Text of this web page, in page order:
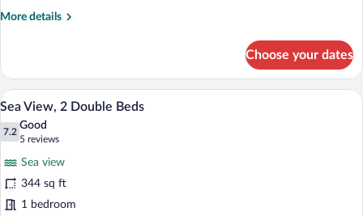
More details
More
1
King
Bed
Choose your dates
View
all
photos
View,
2
Sea View, 2 Double Beds | Premium
13
Sea View, 2 Double Beds
7.2
7.2 out of 10
Good
5 reviews
(5
reviews)
Sea view
344 sq ft
1 bedroom